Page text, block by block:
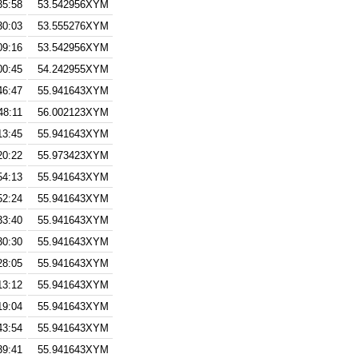
53.542956XYM
53.555276XYM
53.542956XYM
54.242955XYM
55.941643XYM
56.002123XYM
55.941643XYM
55.973423XYM
55.941643XYM
55.941643XYM
55.941643XYM
55.941643XYM
55.941643XYM
55.941643XYM
55.941643XYM
55.941643XYM
55.941643XYM